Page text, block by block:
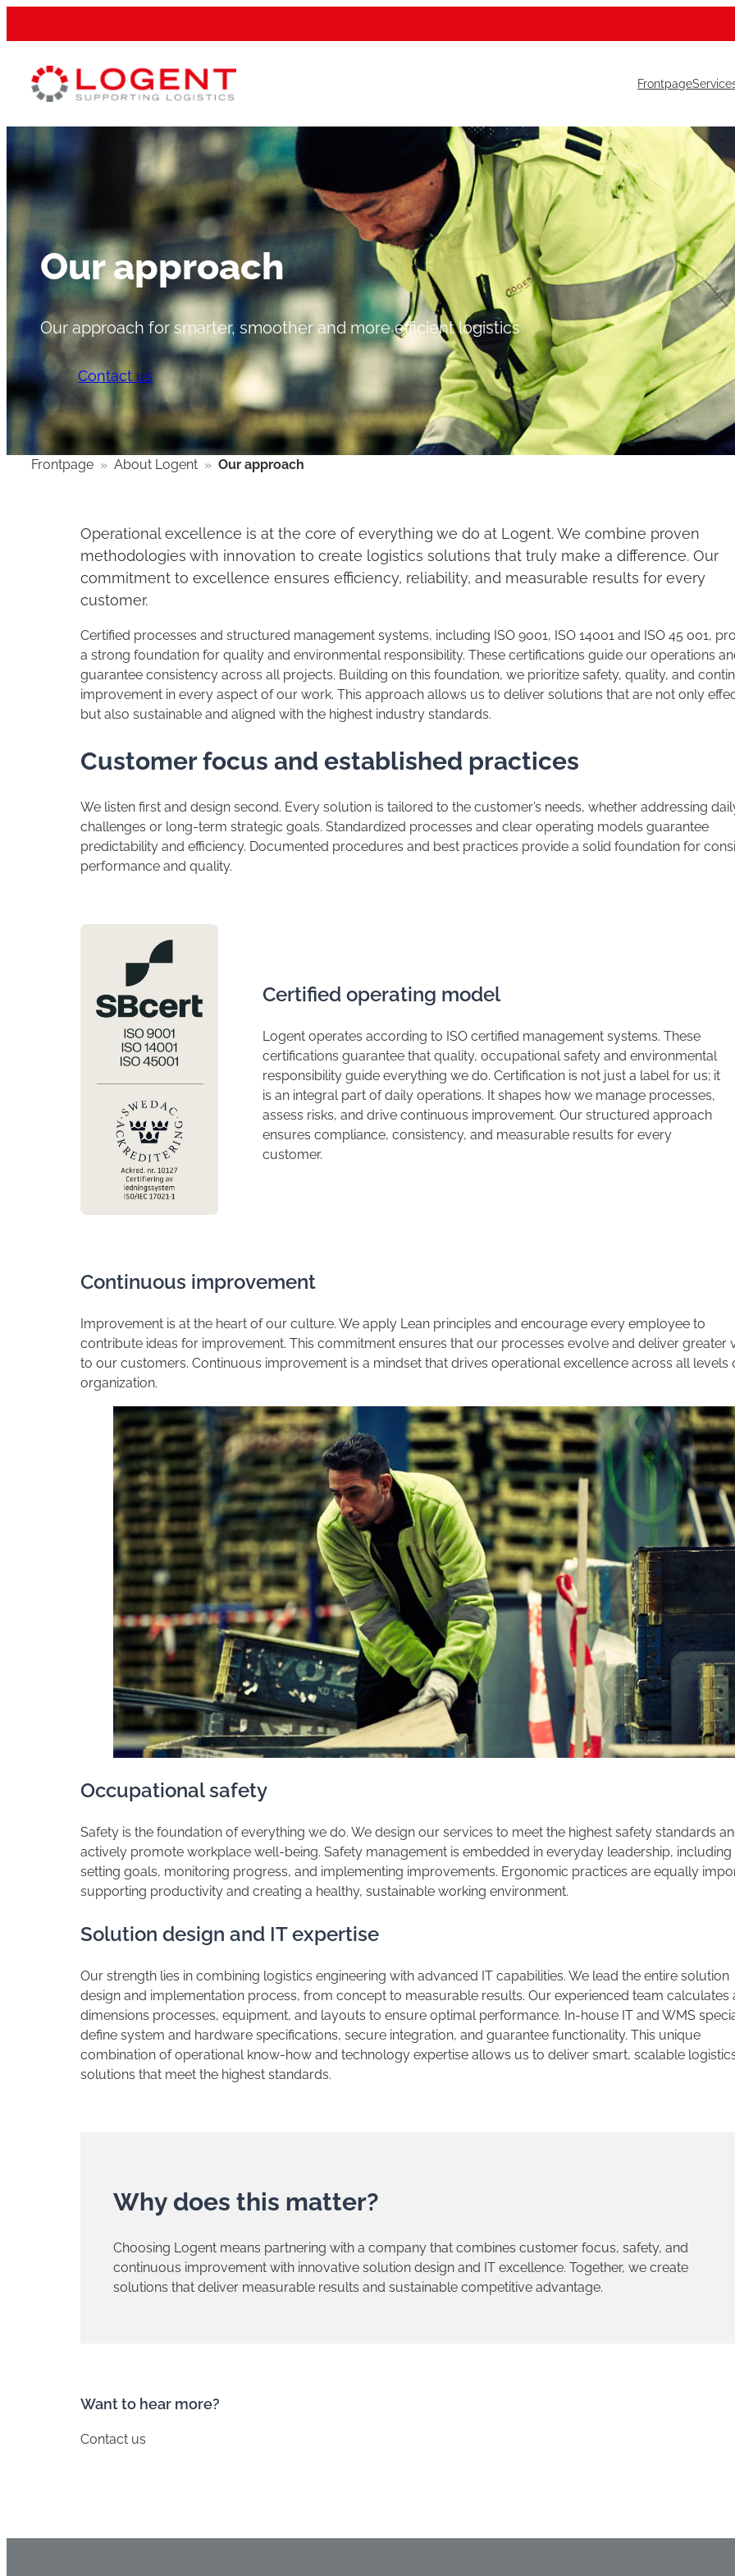
Frontpage
Our approach
Our approach for smarter, smoother and more efficient logistics
Contact us
Frontpage » About Logent » Our approach
Operational excellence is at the core of everything we do at Logent. We combine proven
methodologies with innovation to create logistics solutions that truly make a difference. Our
commitment to excellence ensures efficiency, reliability, and measurable results for every
customer.
​Certified processes and structured management systems, including ISO 9001, ISO 14001 and ISO 45 001,
a strong foundation for quality and environmental responsibility. These certifications guide our operations
guarantee consistency across all projects. Building on this foundation, we prioritize safety, quality, and
improvement in every aspect of our work. This approach allows us to deliver solutions that are not only
but also sustainable and aligned with the highest industry standards.
​Customer focus and established practices
​We listen first and design second. Every solution is tailored to the customer’s needs, whether addressing
challenges or long-term strategic goals. Standardized processes and clear operating models guarantee
predictability and efficiency. Documented procedures and best practices provide a solid foundation for
performance and quality.
​Certified operating model
​Logent operates according to ISO certified management systems. These
certifications guarantee that quality, occupational safety and environmental
responsibility guide everything we do. Certification is not just a label for us; it
is an integral part of daily operations. It shapes how we manage processes,
assess risks, and drive continuous improvement. Our structured approach
ensures compliance, consistency, and measurable results for every
customer.
​Continuous improvement
​Improvement is at the heart of our culture. We apply Lean principles and encourage every employee to
contribute ideas for improvement. This commitment ensures that our processes evolve and deliver greater
to our customers. Continuous improvement is a mindset that drives operational excellence across all levels
organization.
​Occupational safety
​Safety is the foundation of everything we do. We design our services to meet the highest safety standards
actively promote workplace well-being. Safety management is embedded in everyday leadership, including
setting goals, monitoring progress, and implementing improvements. Ergonomic practices are equally
supporting productivity and creating a healthy, sustainable working environment.
​Solution design and IT expertise
​Our strength lies in combining logistics engineering with advanced IT capabilities. We lead the entire solution
design and implementation process, from concept to measurable results. Our experienced team calculates
dimensions processes, equipment, and layouts to ensure optimal performance. In-house IT and WMS
define system and hardware specifications, secure integration, and guarantee functionality. This unique
combination of operational know-how and technology expertise allows us to deliver smart, scalable
solutions that meet the highest standards.
​Why does this matter?
Choosing Logent means partnering with a company that combines customer focus, safety, and
continuous improvement with innovative solution design and IT excellence. Together, we create
solutions that deliver measurable results and sustainable competitive advantage.
​Want to hear more?
Contact us